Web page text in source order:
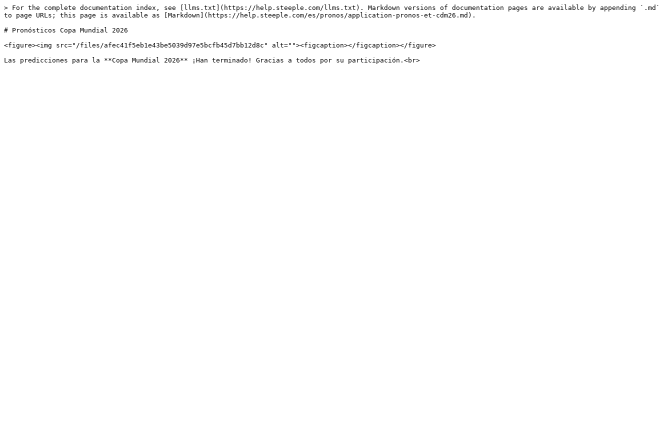
> For the complete documentation index, see [llms.txt](https://help.steeple.com/llms.txt). Markdown versions of documentation pages are available by appending `.md`
to page URLs; this page is available as [Markdown](https://help.steeple.com/es/pronos/application-pronos-et-cdm26.md).
# Pronósticos Copa Mundial 2026
<figure><img src="/files/afec41f5eb1e43be5039d97e5bcfb45d7bb12d8c" alt=""><figcaption></figcaption></figure>